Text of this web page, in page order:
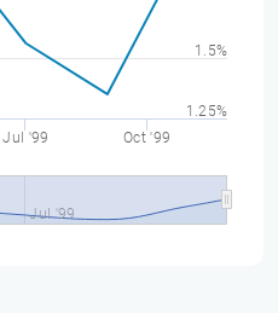
Jul '99 Oct '99
Jul '99
1.25%
1.5%